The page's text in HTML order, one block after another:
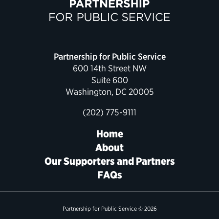
Political Appointments Over Time
Partnership for Public Service
600 14th Street NW
Suite 600
Washington, DC 20005
(202) 775-9111
Home
About
Our Supporters and Partners
FAQs
Partnership for Public Service © 2026